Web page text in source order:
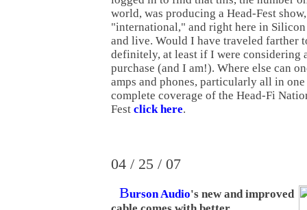
world, was producing a Head-Fest
"international," and right here in
and live. Would I have traveled farther
definitely, at least if I were considering
purchase (and I am!). Where else can
amps and phones, particularly all in
complete coverage of the Head-Fi
Fest click here.
04 / 25 / 07
Burson Audio's new and improved